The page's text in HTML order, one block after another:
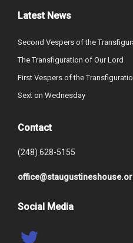
Latest News
Second Vespers of the
The Transfiguration of Our Lord
First Vespers of the
Sext on Wednesday
Contact
(248) 628-5155
Social Media